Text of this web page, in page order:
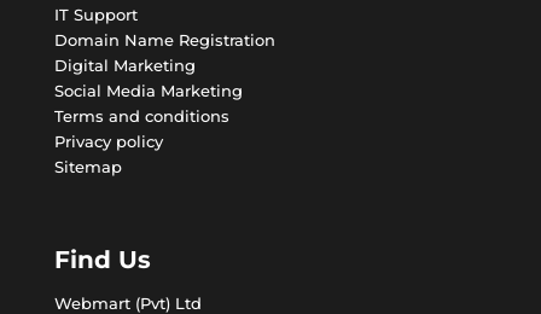
IT Support
Domain Name Registration
Digital Marketing
Social Media Marketing
Terms and conditions
Privacy policy
Sitemap
Find Us
Webmart (Pvt) Ltd